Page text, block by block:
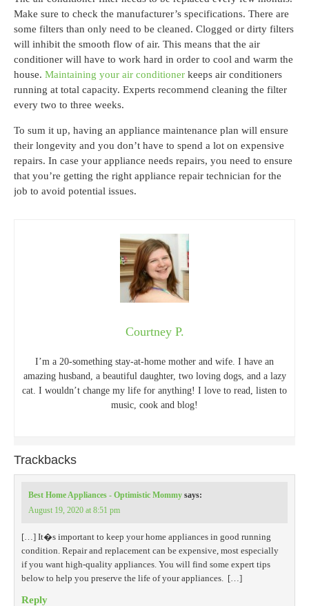
Make sure to check the manufacturer’s specifications. There are
some filters than only need to be cleaned. Clogged or dirty filters
will inhibit the smooth flow of air. This means that the air
conditioner will have to work hard in order to cool and warm the
house. Maintaining your air conditioner keeps air conditioners
running at total capacity. Experts recommend cleaning the filter
every two to three weeks.
To sum it up, having an appliance maintenance plan will ensure
their longevity and you don’t have to spend a lot on expensive
repairs. In case your appliance needs repairs, you need to ensure
that you’re getting the right appliance repair technician for the
job to avoid potential issues.
Courtney P.
I’m a 20-something stay-at-home mother and wife. I have an
amazing husband, a beautiful daughter, two loving dogs, and a lazy
cat. I wouldn’t change my life for anything! I love to read, listen to
music, cook and blog!
Trackbacks
Best Home Appliances - Optimistic Mommy says:
August 19, 2020 at 8:51 pm
[…] It�s important to keep your home appliances in good running
condition. Repair and replacement can be expensive, most especially
if you want high-quality appliances. You will find some expert tips
below to help you preserve the life of your appliances. […]
Reply